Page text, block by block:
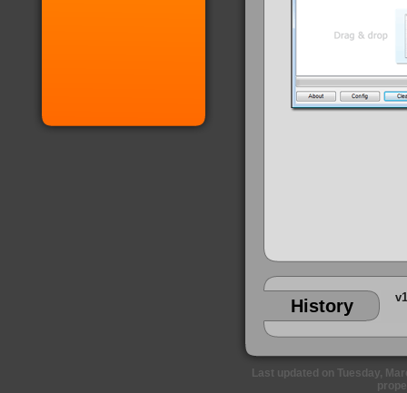
History
Last updated on Tuesday,